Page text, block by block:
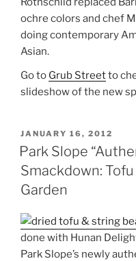
ochre colors and chef
doing contemporary
Asian.
Go to Grub Streetto
slideshow of the new
POSTED
ON
JANUARY 16, 2012
Park Slope
Smackdown:
Garden
done with Hunan
Park Slope’s newly